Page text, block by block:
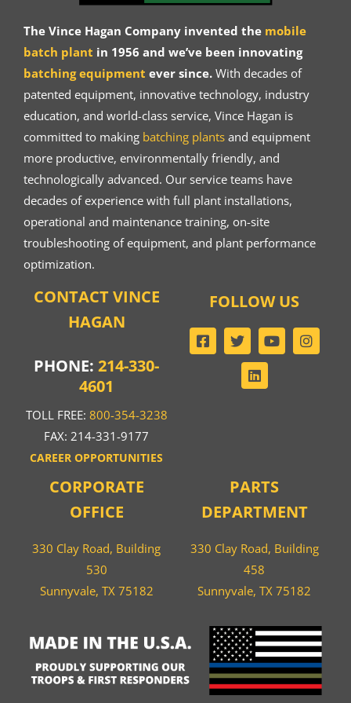
The Vince Hagan Company invented the mobile
batch plant in 1956 and we’ve been innovating
batching equipment ever since.With decades of
patented equipment, innovative technology, industry
education, and world-class service, Vince Hagan is
committed to making batching plantsand equipment
more productive, environmentally friendly, and
technologically advanced. Our service teams have
decades of experience with full plant installations,
operational and maintenance training, on-site
troubleshooting of equipment, and plant performance
optimization.
CONTACT VINCE
HAGAN
PHONE:214-330-
4601
TOLL FREE: 800-354-3238
FAX: 214-331-9177
CAREER OPPORTUNITIES
CORPORATE
OFFICE
330 Clay Road, Building
530
Sunnyvale, TX 75182
PARTS
DEPARTMENT
330 Clay Road, Building
458
Sunnyvale, TX 75182
FOLLOW US